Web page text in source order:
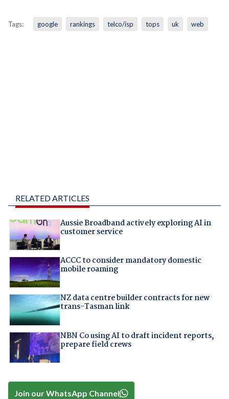
Tags: google rankings telco/isp tops uk web
RELATED ARTICLES
Aussie Broadband actively exploring AI in
customer service
ACCC to consider mandatory domestic
mobile roaming
NZ data centre builder contracts for new
trans-Tasman link
NBN Co using AI to draft incident reports,
prepare field crews
Join our WhatsApp Channel